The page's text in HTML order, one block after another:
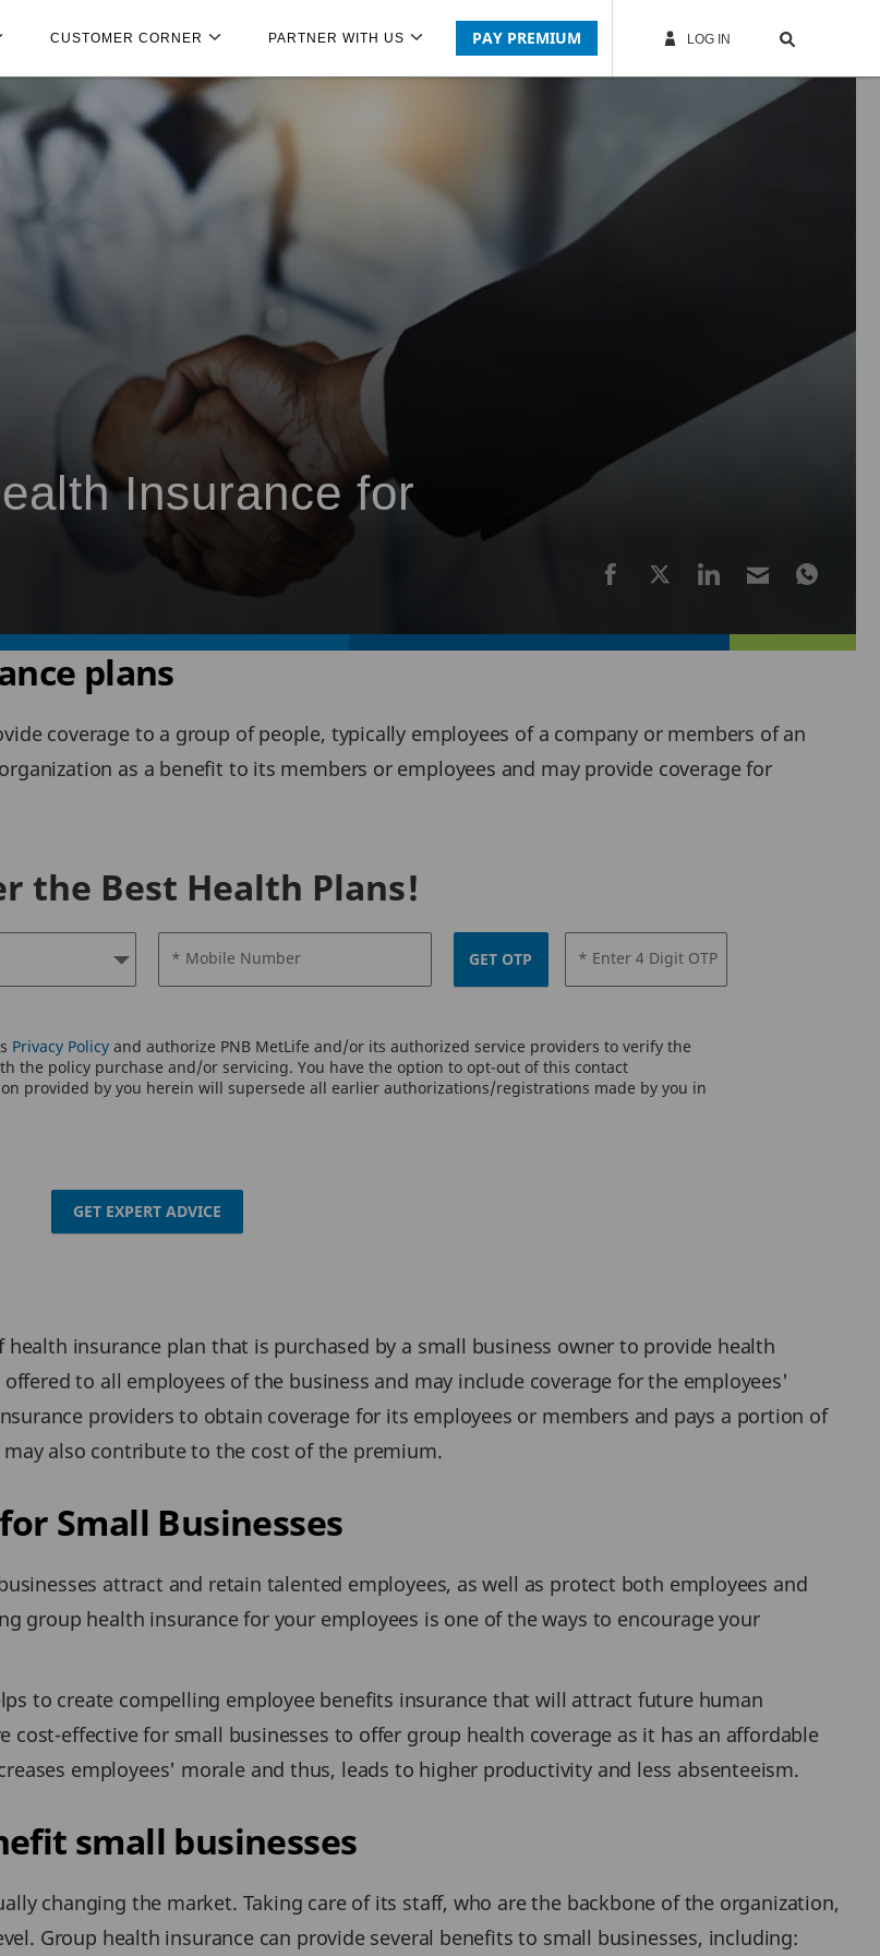
CUSTOMER CORNER PARTNER WITH US PAY PREMIUM LOG IN
Insurance for
plans
coverage to a group of people, typically employees of a company or members of an
as a benefit to its members or employees and may provide coverage for
the Best Health Plans!
* Mobile Number GET OTP * Enter 4 Digit OTP
Privacy Policyand authorize PNB MetLife and/or its authorized service providers to verify the
the policy purchase and/or servicing. You have the option to opt-out of this contact
provided by you herein will supersede all earlier authorizations/registrations made by you in
GET EXPERT ADVICE
insurance plan that is purchased by a small business owner to provide health
to all employees of the business and may include coverage for the employees'
providers to obtain coverage for its employees or members and pays a portion of
also contribute to the cost of the premium.
Small Businesses
attract and retain talented employees, as well as protect both employees and
group health insurance for your employees is one of the ways to encourage your
to create compelling employee benefits insurance that will attract future human
effective for small businesses to offer group health coverage as it has an affordable
employees' morale and thus, leads to higher productivity and less absenteeism.
small businesses
changing the market. Taking care of its staff, who are the backbone of the organization,
Group health insurance can provide several benefits to small businesses, including: